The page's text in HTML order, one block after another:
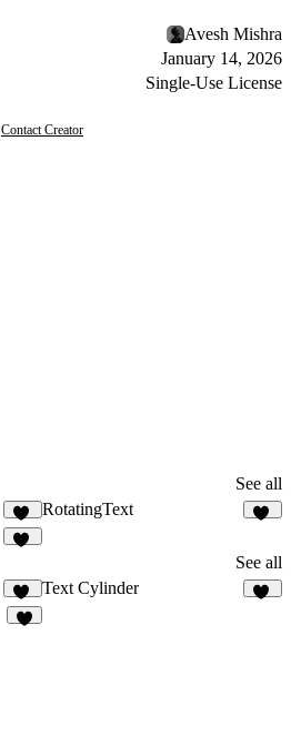
Avesh Mishra
January 14, 2026
Single-Use License
Contact Creator
See all
32
RotatingText
See all
11
Text Cylinder